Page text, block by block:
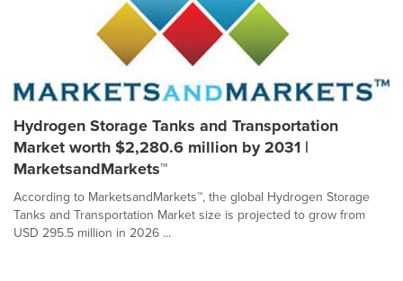
Hydrogen Storage Tanks and Transportation
Market worth $2,280.6 million by 2031 |
MarketsandMarkets™
According to MarketsandMarkets™, the global Hydrogen Storage
Tanks and Transportation Market size is projected to grow from
USD 295.5 million in 2026 ...